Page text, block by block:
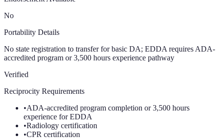
No
Portability Details
No state registration to transfer for basic DA; EDDA requires ADA-
accredited program or 3,500 hours experience pathway
Verified
Reciprocity Requirements
•ADA-accredited program completion or 3,500 hours
experience for EDDA
•Radiology certification
•CPR certification